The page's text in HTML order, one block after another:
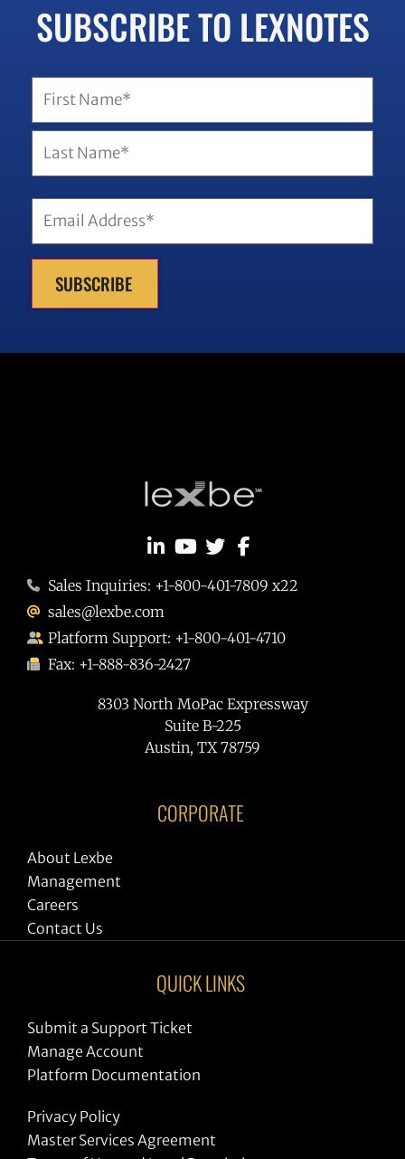
SUBSCRIBE TO LEXNOTES
SUBSCRIBE
Sales Inquiries: +1-800-401-7809 x22
sales@lexbe.com
Platform Support: +1-800-401-4710
Fax: +1-888-836-2427
8303 North MoPac Expressway
Suite B-225
Austin, TX 78759
CORPORATE
About Lexbe
Management
Careers
Contact Us
QUICK LINKS
Submit a Support Ticket
Manage Account
Platform Documentation
Privacy Policy
Master Services Agreement